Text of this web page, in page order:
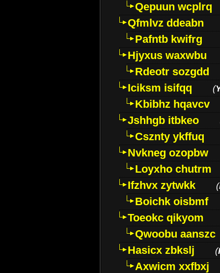
Qepuun wcplrq
Qfmlvz ddeabn
Pafntb kwifrg
Hjyxus waxwbu
Rdeotr sozgdd
Iciksm isifqq
(
Kbibhz hqavcv
Jshhgb itbkeo
Csznty ykffuq
Nvkneg ozopbw
Loyxho chutrm
Ifzhvx zytwkk
(
Boichk oisbmf
Toeokc qikyom
Qwoobu aanszc
Hasicx zbkslj
(
Axwicm xxfbxj